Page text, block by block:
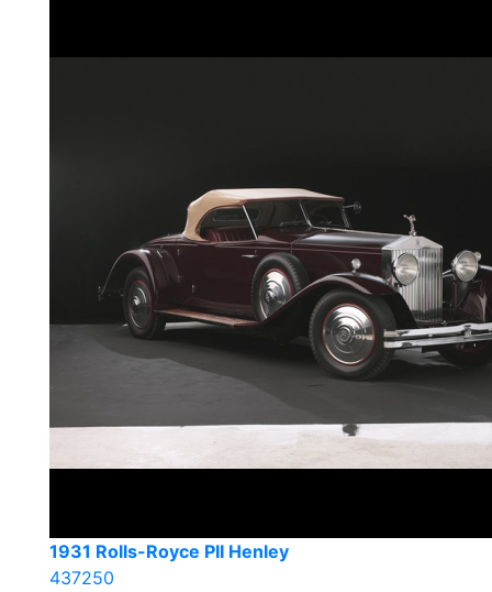
1931 Rolls-Royce PII Henley
437250